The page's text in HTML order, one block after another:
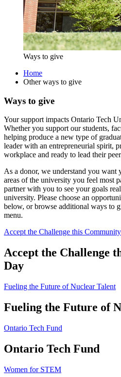
Ways to give
Home
Other ways to give
Ways to give
Your support impacts Ontario Tech
Whether you support our students,
helping produce a new type of
leader with an entrepreneurial spirit,
workplace and ready to lead their
As a donor, we understand you want
areas of the university you feel most
partner with you to see your goals
university. Please choose an
below, or browse additional ways to
menu.
Accept the Challenge this
Accept the Challenge
Day
Fueling the Future of Nuclear Talent
Fueling the Future of
Ontario Tech Fund
Ontario Tech Fund
Women for STEM